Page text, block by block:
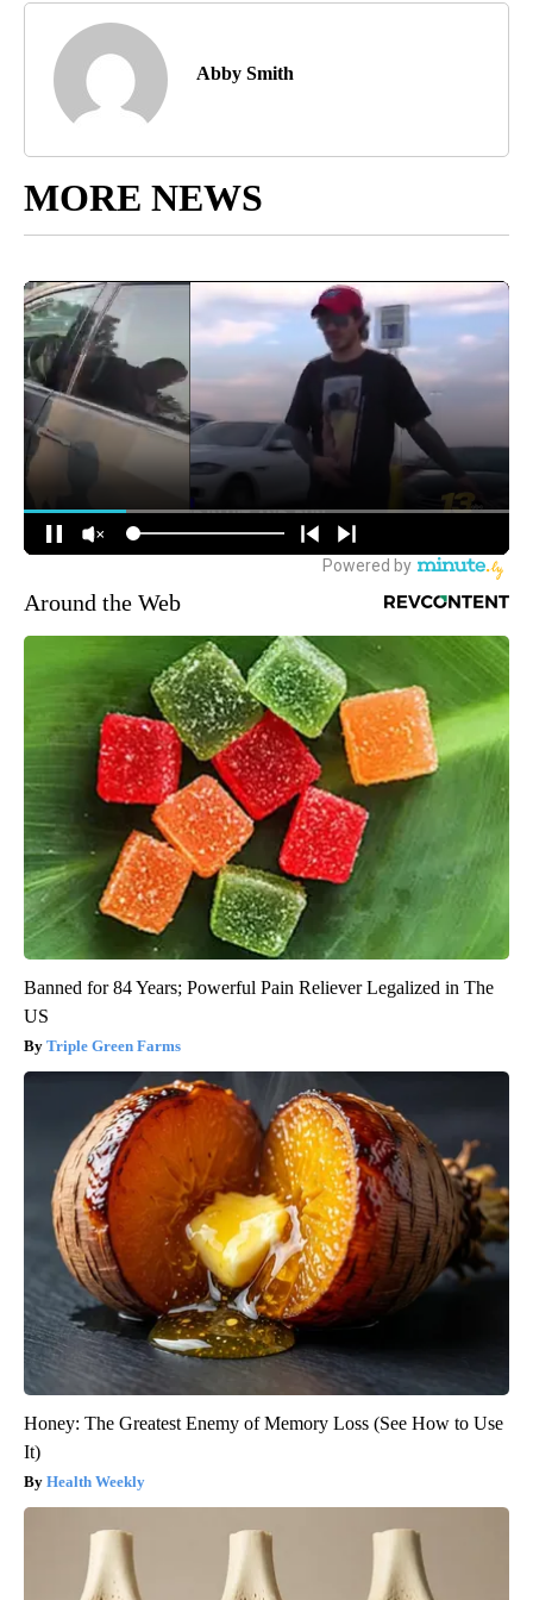
Abby Smith
MORE NEWS
Around the Web
Banned for 84 Years; Powerful Pain Reliever Legalized in The
US
Triple Green Farms
Honey: The Greatest Enemy of Memory Loss (See How to Use
It)
Health Weekly